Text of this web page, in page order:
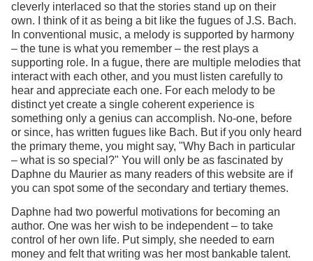
cleverly interlaced so that the stories stand up on their
own. I think of it as being a bit like the fugues of J.S. Bach.
In conventional music, a melody is supported by harmony
– the tune is what you remember – the rest plays a
supporting role. In a fugue, there are multiple melodies that
interact with each other, and you must listen carefully to
hear and appreciate each one. For each melody to be
distinct yet create a single coherent experience is
something only a genius can accomplish. No-one, before
or since, has written fugues like Bach. But if you only heard
the primary theme, you might say, "Why Bach in particular
– what is so special?" You will only be as fascinated by
Daphne du Maurier as many readers of this website are if
you can spot some of the secondary and tertiary themes.
Daphne had two powerful motivations for becoming an
author. One was her wish to be independent – to take
control of her own life. Put simply, she needed to earn
money and felt that writing was her most bankable talent.